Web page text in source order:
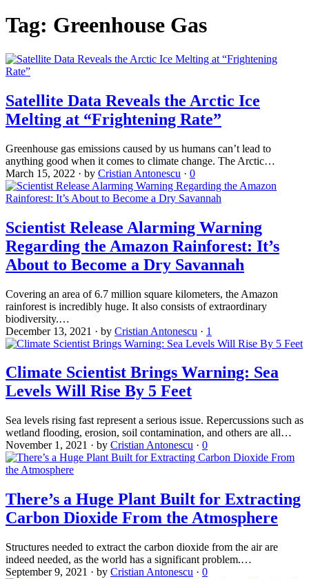
Tag: Greenhouse Gas
Satellite Data Reveals the Arctic Ice
Melting at “Frightening Rate”
Greenhouse gas emissions caused by us humans can’t lead to
anything good when it comes to climate change. The Arctic…
March 15, 2022 · by Cristian Antonescu · 0
Scientist Release Alarming Warning
Regarding the Amazon Rainforest: It’s
About to Become a Dry Savannah
Covering an area of 6.7 million square kilometers, the Amazon
rainforest is incredibly huge. It also consists of extraordinary
biodiversity.…
December 13, 2021 · by Cristian Antonescu · 1
Climate Scientist Brings Warning: Sea
Levels Will Rise By 5 Feet
Sea levels rising fast represent a serious issue. Repercussions such as
wetland flooding, erosion, soil contamination, and others are all…
November 1, 2021 · by Cristian Antonescu · 0
There’s a Huge Plant Built for Extracting
Carbon Dioxide From the Atmosphere
Structures needed to extract the carbon dioxide from the air are
indeed needed, as the world has a significant problem.…
September 9, 2021 · by Cristian Antonescu · 0